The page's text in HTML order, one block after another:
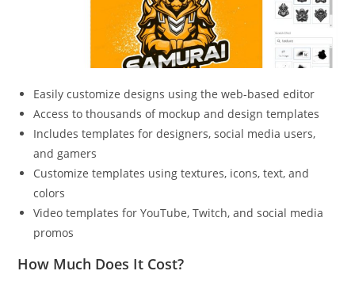
Easily customize designs using the web-based editor
Access to thousands of mockup and design templates
Includes templates for designers, social media users,
and gamers
Customize templates using textures, icons, text, and
colors
Video templates for YouTube, Twitch, and social media
promos
How Much Does It Cost?